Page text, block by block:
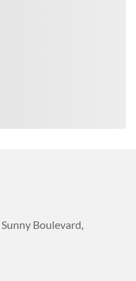
Boulevard,